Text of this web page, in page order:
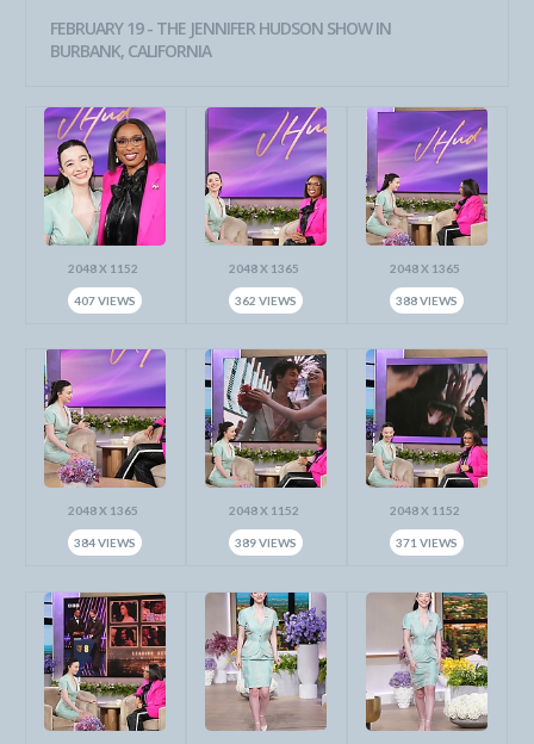
FEBRUARY 19 - THE JENNIFER HUDSON SHOW IN
BURBANK, CALIFORNIA
2048 X 1152
407 VIEWS
2048 X 1365
362 VIEWS
2048 X 1365
388 VIEWS
2048 X 1365
384 VIEWS
2048 X 1152
389 VIEWS
2048 X 1152
371 VIEWS